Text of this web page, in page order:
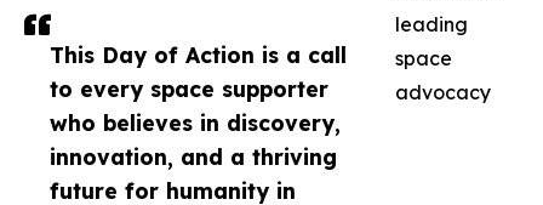
This Day of Action is a call
to every space supporter
who believes in discovery,
innovation, and a thriving
future for humanity in
leading
space
advocacy